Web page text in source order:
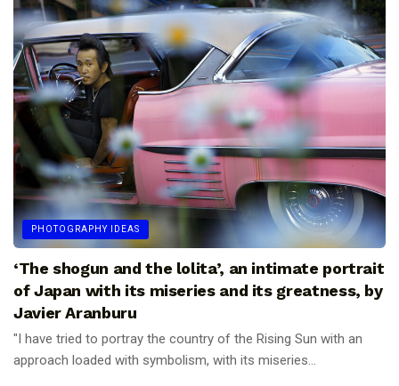
PHOTOGRAPHY IDEAS
‘The shogun and the lolita’, an intimate portrait
of Japan with its miseries and its greatness, by
Javier Aranburu
"I have tried to portray the country of the Rising Sun with an
approach loaded with symbolism, with its miseries...